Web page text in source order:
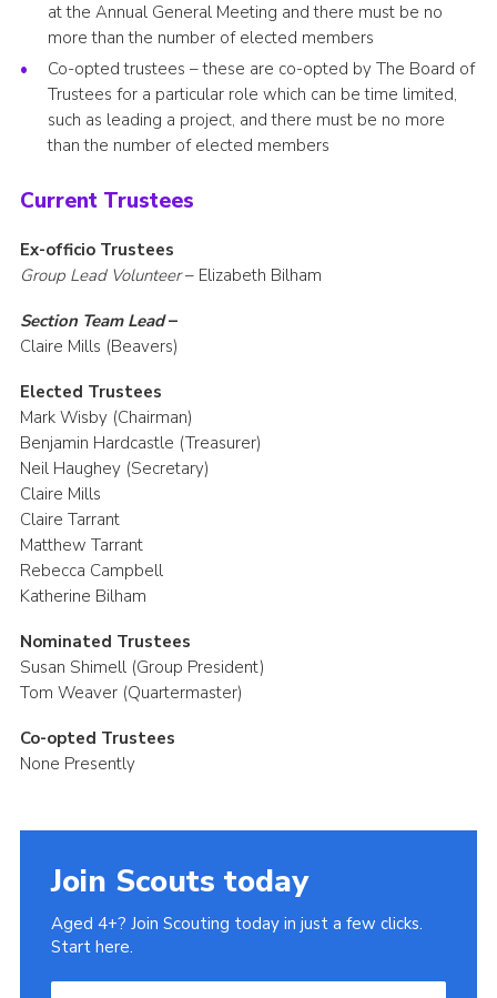
at the Annual General Meeting and there must be no
more than the number of elected members
Co-opted trustees – these are co-opted by The Board of
Trustees for a particular role which can be time limited,
such as leading a project, and there must be no more
than the number of elected members
Current Trustees
Ex-officio Trustees
Group Lead Volunteer– Elizabeth Bilham
Section Team Lead–
Claire Mills (Beavers)
Elected Trustees
Mark Wisby (Chairman)
Benjamin Hardcastle (Treasurer)
Neil Haughey (Secretary)
Claire Mills
Claire Tarrant
Matthew Tarrant
Rebecca Campbell
Katherine Bilham
Nominated Trustees
Susan Shimell (Group President)
Tom Weaver (Quartermaster)
Co-opted Trustees
None Presently
Join Scouts today
Aged 4+? Join Scouting today in just a few clicks.
Start here.